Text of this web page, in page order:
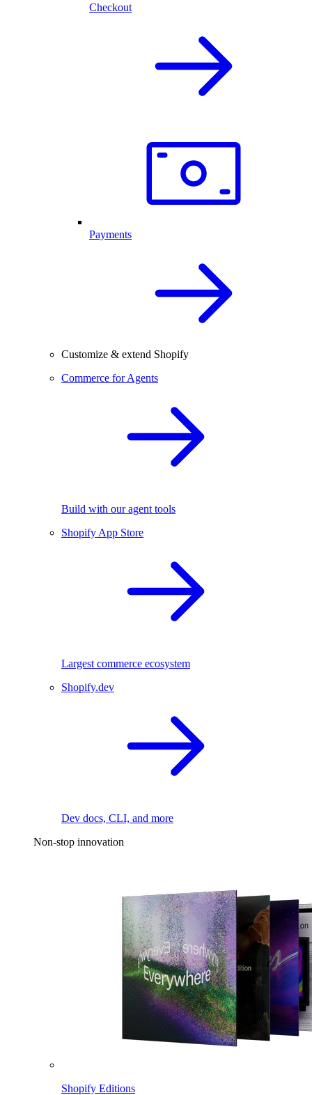
Checkout
Payments
Customize & extend Shopify
Commerce for Agents
Build with our agent tools
Shopify App Store
Largest commerce ecosystem
Shopify.dev
Dev docs, CLI, and more
Non-stop innovation
Shopify Editions